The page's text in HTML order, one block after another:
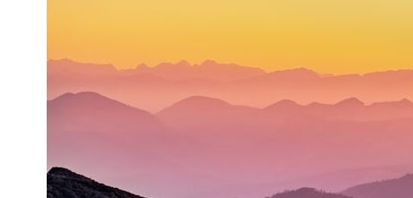
particular conclusion.
00:00 — The Object That Can't Be Captured
03:12 — How Astronomers Confirmed an Interstellar Origin